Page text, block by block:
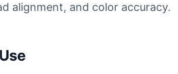
alignment, and color accuracy.